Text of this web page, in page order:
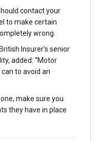
contact your
to make certain
wrong.
Insurer's senior
added: “Motor
to avoid an
make sure you
they have in place